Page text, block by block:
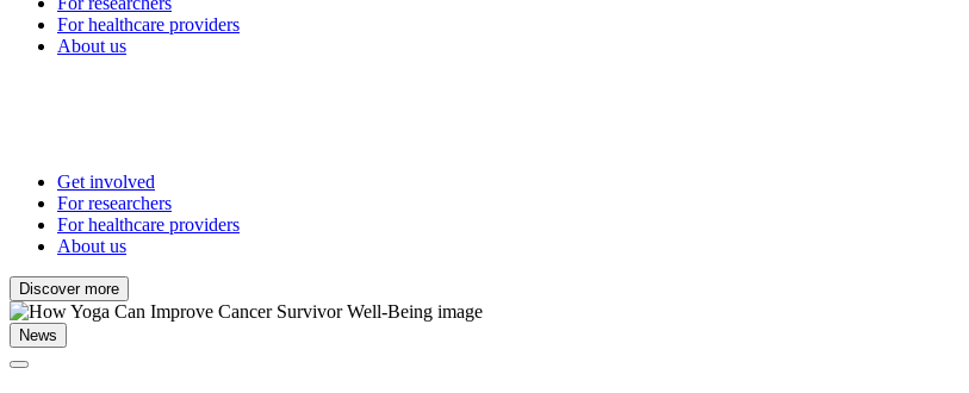
For healthcare providers
About us
Get involved
For researchers
For healthcare providers
About us
Discover more
News